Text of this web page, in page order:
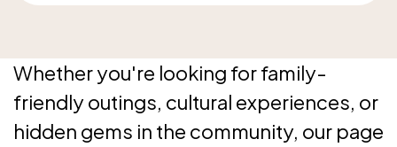
Whether you're looking for family-
friendly outings, cultural experiences, or
hidden gems in the community, our page